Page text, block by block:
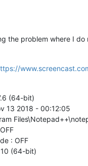
the problem where I
(64-bit)
13 2018 - 00:12:05
: OFF
(64-bit)